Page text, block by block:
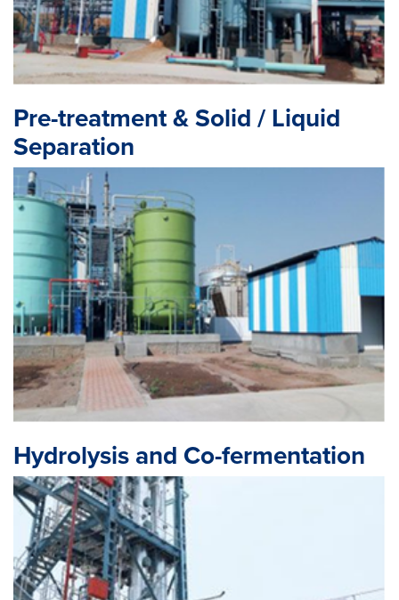
Pre-treatment & Solid / Liquid
Separation
Hydrolysis and Co-fermentation